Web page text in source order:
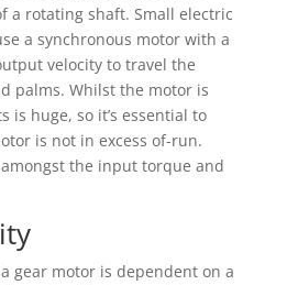
a rotating shaft. Small electric
a synchronous motor with a
velocity to travel the
palms. Whilst the motor is
is huge, so it’s essential to
is not in excess of-run.
the input torque and
gear motor is dependent on a